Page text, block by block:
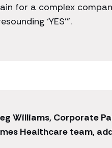
for a complex
‘YES’”.
Williams, Corporate
Healthcare team,